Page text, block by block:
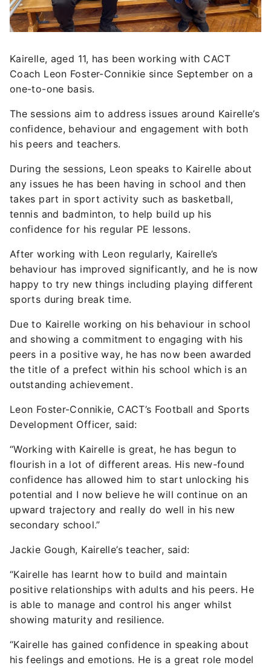
Kairelle, aged 11, has been working with CACT
Coach Leon Foster-Connikie since September on a
one-to-one basis.
The sessions aim to address issues around Kairelle’s
confidence, behaviour and engagement with both
his peers and teachers.
During the sessions, Leon speaks to Kairelle about
any issues he has been having in school and then
takes part in sport activity such as basketball,
tennis and badminton, to help build up his
confidence for his regular PE lessons.
After working with Leon regularly, Kairelle’s
behaviour has improved significantly, and he is now
happy to try new things including playing different
sports during break time.
Due to Kairelle working on his behaviour in school
and showing a commitment to engaging with his
peers in a positive way, he has now been awarded
the title of a prefect within his school which is an
outstanding achievement.
Leon Foster-Connikie, CACT’s Football and Sports
Development Officer, said:
“Working with Kairelle is great, he has begun to
flourish in a lot of different areas. His new-found
confidence has allowed him to start unlocking his
potential and I now believe he will continue on an
upward trajectory and really do well in his new
secondary school.”
Jackie Gough, Kairelle’s teacher, said:
“Kairelle has learnt how to build and maintain
positive relationships with adults and his peers. He
is able to manage and control his anger whilst
showing maturity and resilience.
“Kairelle has gained confidence in speaking about
his feelings and emotions. He is a great role model